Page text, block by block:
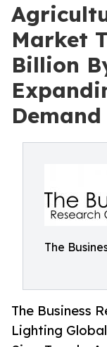
Market
Billion
Demand
The
The Business
Lighting